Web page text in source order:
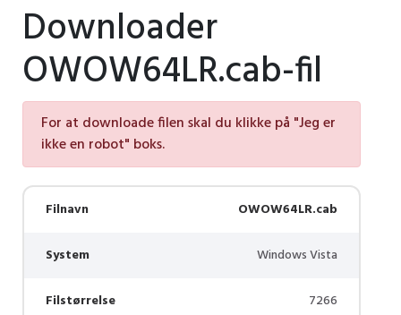
Downloader
OWOW64LR.cab-fil
For at downloade filen skal du klikke på "Jeg er
ikke en robot" boks.
Filnavn OWOW64LR.cab
System Windows Vista
Filstørrelse 7266